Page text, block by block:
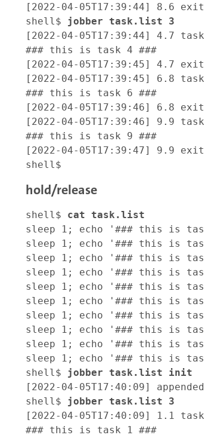
[2022-04-05T17:39:44] 8.6
shell$
jobber task.list 3
[2022-04-05T17:39:44] 4.7
### this is task 4 ###
[2022-04-05T17:39:45] 4.7
[2022-04-05T17:39:45] 6.8
### this is task 6 ###
[2022-04-05T17:39:46] 6.8
[2022-04-05T17:39:46] 9.9
### this is task 9 ###
[2022-04-05T17:39:47] 9.9
hold/release
shell$ cat task.list
sleep 1; echo '### this is
sleep 1; echo '### this is
sleep 1; echo '### this is
sleep 1; echo '### this is
sleep 1; echo '### this is
sleep 1; echo '### this is
sleep 1; echo '### this is
sleep 1; echo '### this is
sleep 1; echo '### this is
sleep 1; echo '### this is
shell$
jobber task.list init
[2022-04-05T17:40:09]
shell$
jobber task.list 3
[2022-04-05T17:40:09] 1.1
### this is task 1 ###